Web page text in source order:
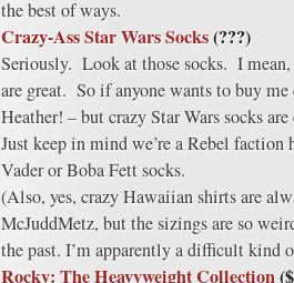
the best of ways.
Crazy-Ass Star Wars Socks(???)
Seriously. Look at those socks. I mean,
are great. So if anyone wants to buy me
Heather! – but crazy Star Wars socks are
Just keep in mind we’re a Rebel faction
Vader or Boba Fett socks.
(Also, yes, crazy Hawaiian shirts are
McJuddMetz, but the sizings are so
the past. I’m apparently a difficult kind
Rocky: The Heavyweight Collection